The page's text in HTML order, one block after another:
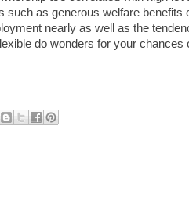
such as generous welfare benefits
nearly as well as the
do wonders for your chances